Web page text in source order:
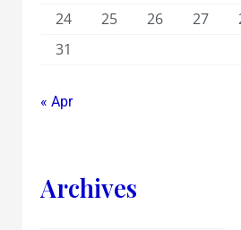
24
25 26 27
31
« Apr
Archives